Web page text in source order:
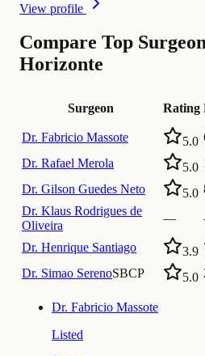
View profile
Compare Top
Horizonte
Surgeon Rating
Dr. Fabricio Massote 5.0
Dr. Rafael Merola 5.0
Dr. Gilson Guedes Neto 5.0
Dr. Klaus Rodrigues de
Oliveira
—
Dr. Henrique Santiago 3.9
Dr. Simao SerenoSBCP 5.0
Dr. Fabricio Massote
Listed